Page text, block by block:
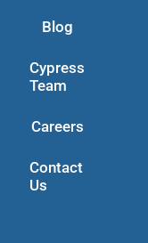
Blog
Cypress
Team
Careers
Contact
Us